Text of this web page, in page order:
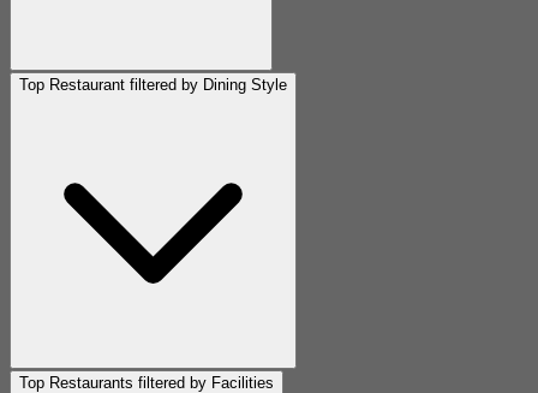
Top Restaurant filtered by Dining Style
Top Restaurants filtered by Facilities